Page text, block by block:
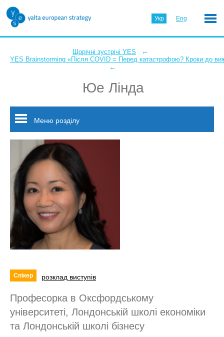
Укр Eng
Щорічні зустрічі YES ←
YES Brainstorming «Після COVID = Перед катастрофою? Кроки до
←
Юе Лінда
Меню розділу
Спікер розклад виступів
Професорка в Оксфордському
університеті, Лондонській школі eкономіки
та Лондонській школі бізнесу